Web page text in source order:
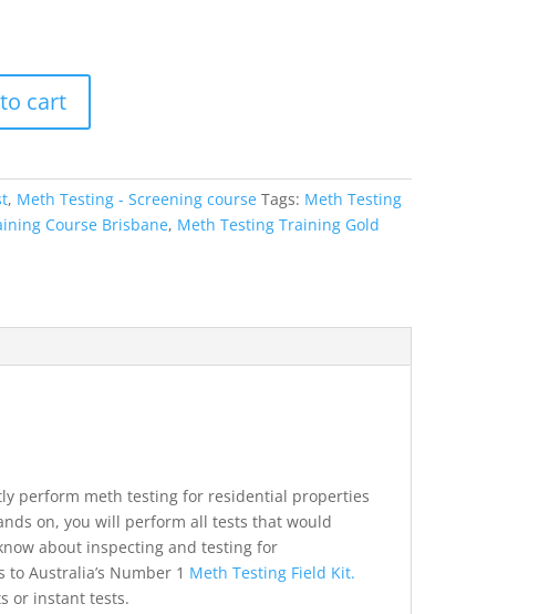
cart
, Meth Testing - Screening course Tags: Meth Testing
Course Brisbane, Meth Testing Training Gold
perform meth testing for residential properties
on, you will perform all tests that would
about inspecting and testing for
Australia’s Number 1 Meth Testing Field Kit.
or instant tests.